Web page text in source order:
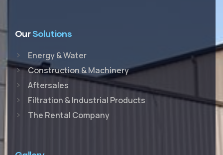
OurSolutions
Energy & Water
Construction & Machinery
Aftersales
Filtration & Industrial Products
The Rental Company